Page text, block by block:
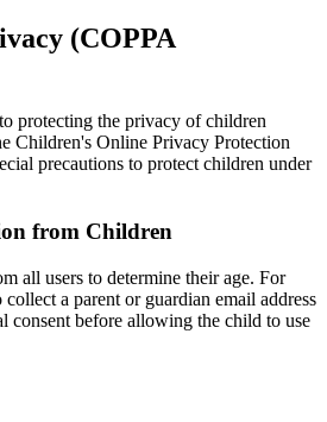
(COPPA
protecting the privacy of children
Children's Online Privacy Protection
precautions to protect children under
from Children
all users to determine their age. For
a parent or guardian email address
consent before allowing the child to use